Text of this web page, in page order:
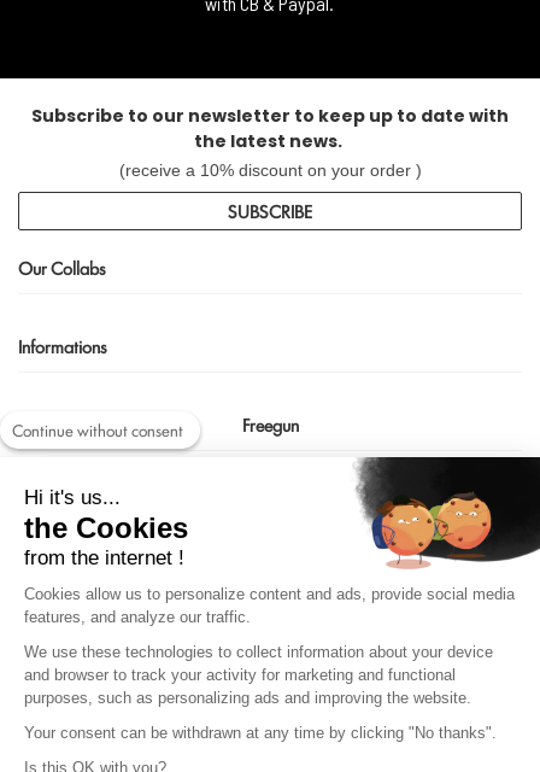
Subscribe to our newsletter to keep up to date with
the latest news.
(receive a 10% discount on your order )
SUBSCRIBE
Our Collabs
Informations
Freegun
Continue without consent
Hi it's us...
the Cookies
from the internet !
Cookies allow us to personalize content and ads, provide social media
features, and analyze our traffic.
We use these technologies to collect information about your device
and browser to track your activity for marketing and functional
purposes, such as personalizing ads and improving the website.
Your consent can be withdrawn at any time by clicking "No thanks".
Is this OK with you?